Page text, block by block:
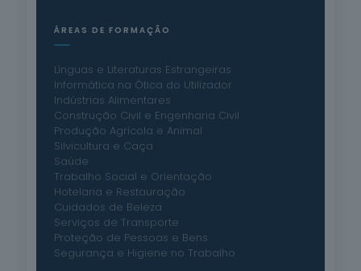
ÁREAS DE FORMAÇÃO
Línguas e Literaturas Estrangeiras
Informática na Ótica do Utilizador
Indústrias Alimentares
Construção Civil e Engenharia Civil
Produção Agrícola e Animal
Silvicultura e Caça
Saúde
Trabalho Social e Orientação
Hotelaria e Restauração
Cuidados de Beleza
Serviços de Transporte
Proteção de Pessoas e Bens
Segurança e Higiene no Trabalho